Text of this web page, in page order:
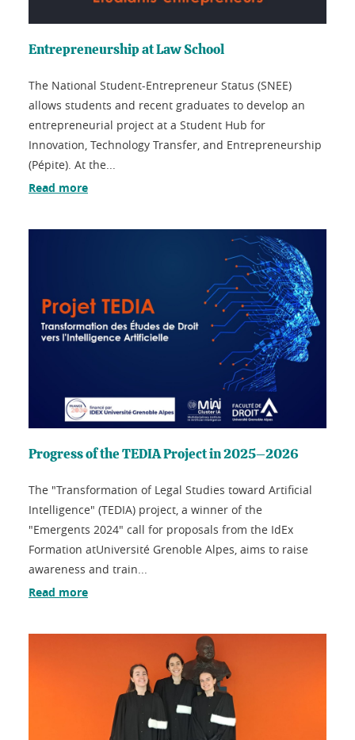
Entrepreneurship at Law School
The National Student-Entrepreneur Status (SNEE)
allows students and recent graduates to develop an
entrepreneurial project at a Student Hub for
Innovation, Technology Transfer, and Entrepreneurship
(Pépite). At the...
Read more
Progress of the TEDIA Project in 2025–2026
The "Transformation of Legal Studies toward Artificial
Intelligence" (TEDIA) project, a winner of the
"Emergents 2024" call for proposals from the IdEx
Formation atUniversité Grenoble Alpes, aims to raise
awareness and train...
Read more